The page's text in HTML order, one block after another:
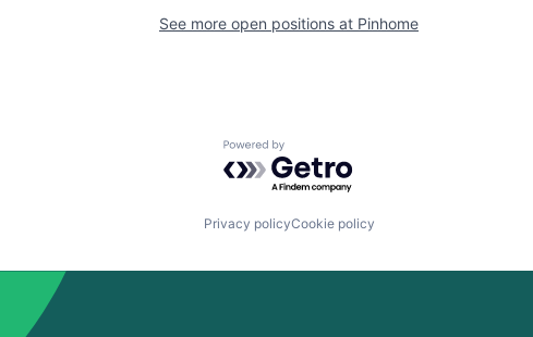
See more open positions at Pinhome
Powered by Getro.com
Privacy policyCookie policy